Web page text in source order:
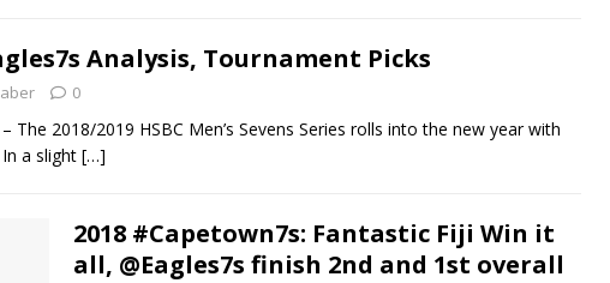
Analysis, Tournament Picks
0
The 2018/2019 HSBC Men’s Sevens Series rolls into the new year with
a slight […]
2018 #Capetown7s: Fantastic Fiji Win it
all, @Eagles7s finish 2nd and 1st overall